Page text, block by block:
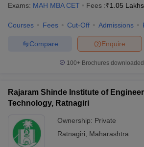
Exams: MAH MBA CET Fees :₹1.05 Lakhs
Courses Fees Cut-Off Admissions
Enquire
Compare
100+ Brochures
Rajaram Shinde Institute of
Technology, Ratnagiri
Ownership: Private
Ratnagiri
Maharashtra